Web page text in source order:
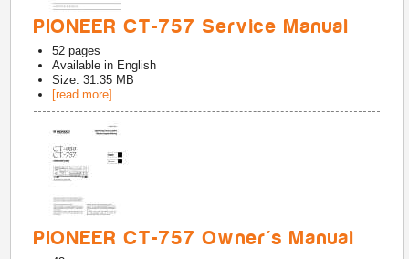
PIONEER CT-757 Service Manual
52 pages
Available in English
Size: 31.35 MB
[read more]
PIONEER CT-757 Owner's Manual